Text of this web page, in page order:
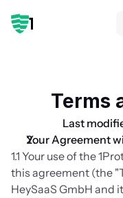
Terms
Last
Your Agreement
1.1 Your use of the
this agreement (the
HeySaaS GmbH and